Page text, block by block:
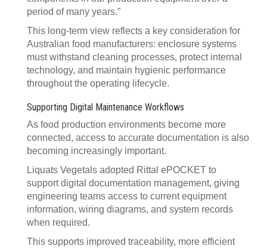
period of many years.”
This long-term view reflects a key consideration for
Australian food manufacturers: enclosure systems
must withstand cleaning processes, protect internal
technology, and maintain hygienic performance
throughout the operating lifecycle.
Supporting Digital Maintenance Workflows
As food production environments become more
connected, access to accurate documentation is also
becoming increasingly important.
Liquats Vegetals adopted Rittal ePOCKET to
support digital documentation management, giving
engineering teams access to current equipment
information, wiring diagrams, and system records
when required.
This supports improved traceability, more efficient